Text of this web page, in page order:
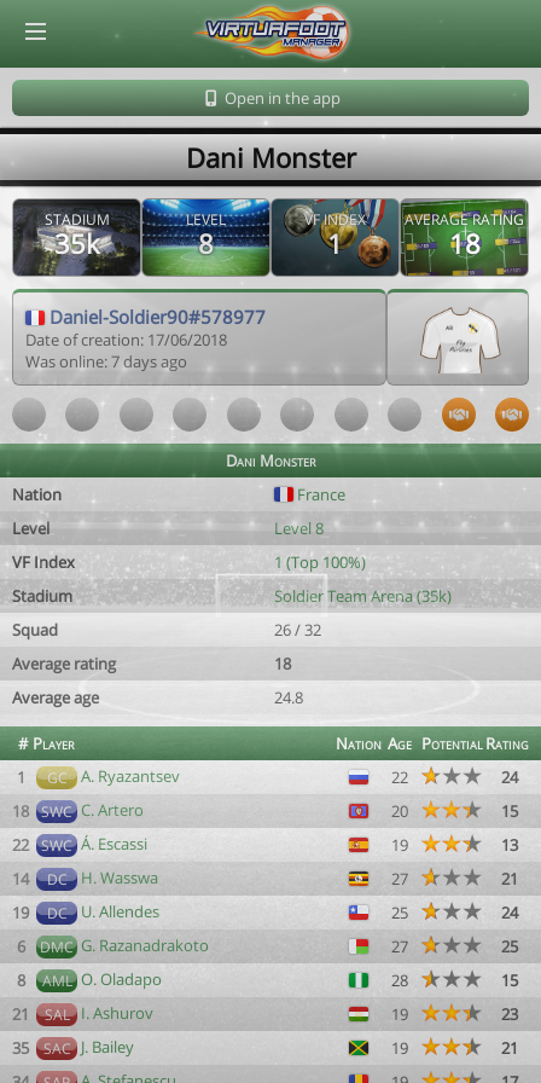
Open in the app
Dani Monster
STADIUM
35k
LEVEL
8
VF INDEX
1
AVERAGE RATING
18
Daniel-Soldier90#578977
Date of creation: 17/06/2018
Was online: 7 days ago
Dani Monster
Nation
France
Level
Level 8
VF Index
1 (Top 100%)
Stadium
Soldier Team Arena (35k)
Squad
26 / 32
Average rating
18
Average age
24.8
# Player Nation Age PotentialRating
1
GC A. Ryazantsev 22
24
18 SWC C. Artero 20
15
22 SWC Á. Escassi 19
13
14
DC H. Wasswa 27
21
19
DC U. Allendes 25
24
6
DMC G. Razanadrakoto 27
25
8
AML O. Oladapo 28
15
21
SAL I. Ashurov 19
23
35
SAC J. Bailey 19
21
© Virtuafoot Manager by Aymeric Le Corre 202608070515